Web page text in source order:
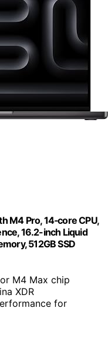
M4 Pro, 14‑core CPU,
16.2-inch Liquid
512GB SSD
M4 Max chip
XDR
for